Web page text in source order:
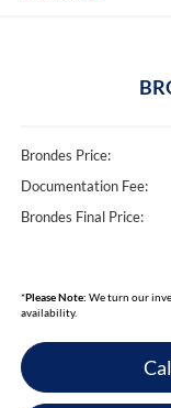
Brondes Price:
Documentation Fee:
Brondes Final Price:
*Please Note: We turn our
availability.